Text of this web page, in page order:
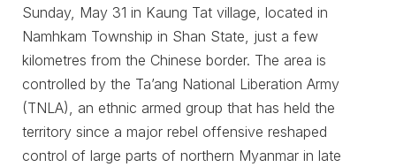
Sunday, May 31 in Kaung Tat village, located in
Namhkam Township in Shan State, just a few
kilometres from the Chinese border. The area is
controlled by the Ta’ang National Liberation Army
(TNLA), an ethnic armed group that has held the
territory since a major rebel offensive reshaped
control of large parts of northern Myanmar in late